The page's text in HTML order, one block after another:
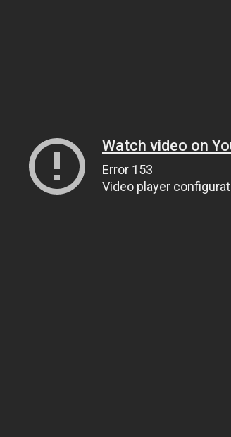
Watch video on
Error 153
Video player